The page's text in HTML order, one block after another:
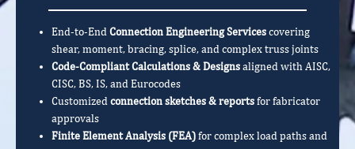
End-to-EndConnection Engineering Servicescovering
shear, moment, bracing, splice, and complex truss joints
Code-Compliant Calculations & Designsaligned with AISC,
CISC, BS, IS, and Eurocodes
Customizedconnection sketches & reportsfor fabricator
approvals
Finite Element Analysis (FEA)for complex load paths and